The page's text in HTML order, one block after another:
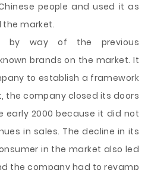
people and used it as
market.
by way of the previous
brands on the market. It
to establish a framework
the company closed its doors
early 2000 because it did not
in sales. The decline in its
in the market also led
the company had to revamp